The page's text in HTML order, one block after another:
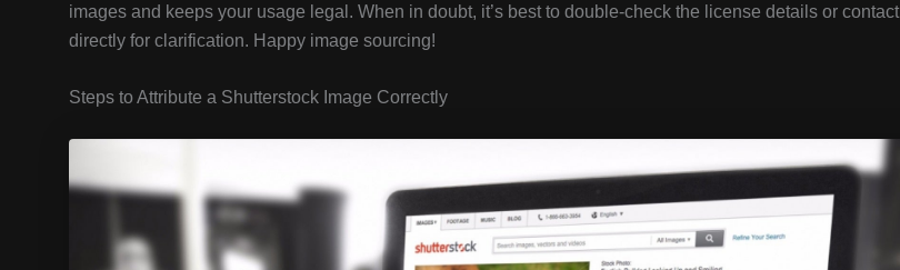
images and keeps your usage legal. When in doubt, it’s best to double-check the license details or contact
directly for clarification. Happy image sourcing!
Steps to Attribute a Shutterstock Image Correctly